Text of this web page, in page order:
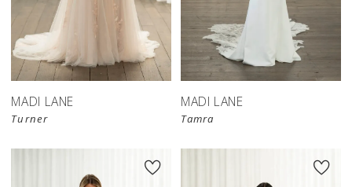
MADI LANE
Turner
MADI LANE
Tamra